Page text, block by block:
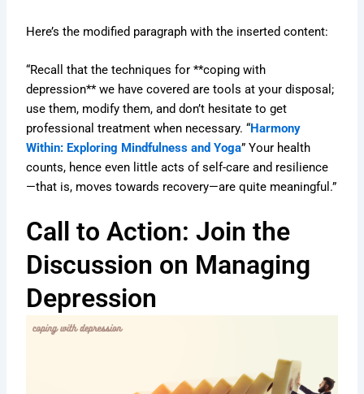
Here’s the modified paragraph with the inserted content:
“Recall that the techniques for **coping with
depression** we have covered are tools at your disposal;
use them, modify them, and don’t hesitate to get
professional treatment when necessary. “Harmony
Within: Exploring Mindfulness and Yoga” Your health
counts, hence even little acts of self-care and resilience
—that is, moves towards recovery—are quite meaningful.”
Call to Action: Join the
Discussion on Managing
Depression